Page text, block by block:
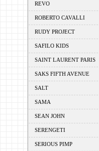
REVO
ROBERTO CAVALLI
RUDY PROJECT
SAFILO KIDS
SAINT LAURENT PARIS
SAKS FIFTH AVENUE
SALT
SAMA
SEAN JOHN
SERENGETI
SERIOUS PIMP